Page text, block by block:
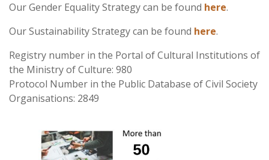
Our Gender Equality Strategy can be found here.
Our Sustainability Strategy can be found here.
Registry number in the Portal of Cultural Institutions of
the Ministry of Culture: 980
Protocol Number in the Public Database of Civil Society
Organisations: 2849